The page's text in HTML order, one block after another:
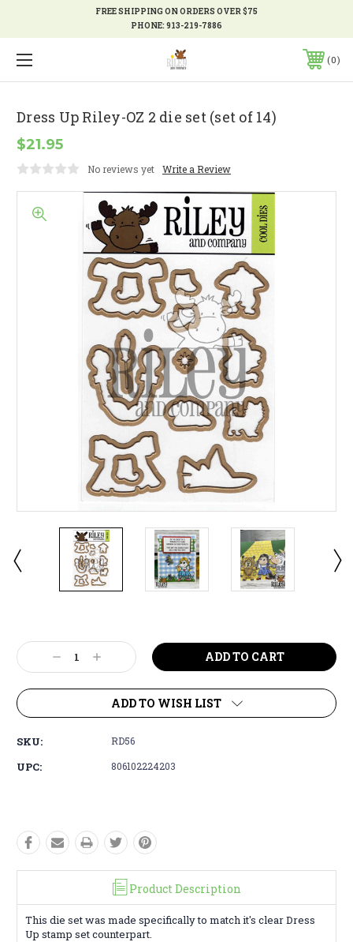
FREE SHIPPING ON ORDERS OVER $75
PHONE:913-219-7886
0
Dress Up Riley-OZ 2 die set (set of 14)
$21.95
No reviews yet Write a Review
Stock:
Decrease
Quantity:
Increase
Quantity:
ADD TO WISH LIST
SKU: RD56
UPC: 806102224203
Product Description
This die set was made specifically to match it's clear Dress
Up stamp set counterpart.